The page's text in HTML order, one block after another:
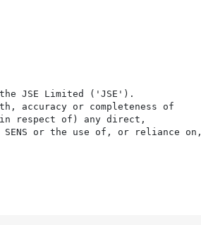
the JSE Limited ('JSE').
accuracy or completeness of
in respect of) any direct,
or the use of, or reliance on,